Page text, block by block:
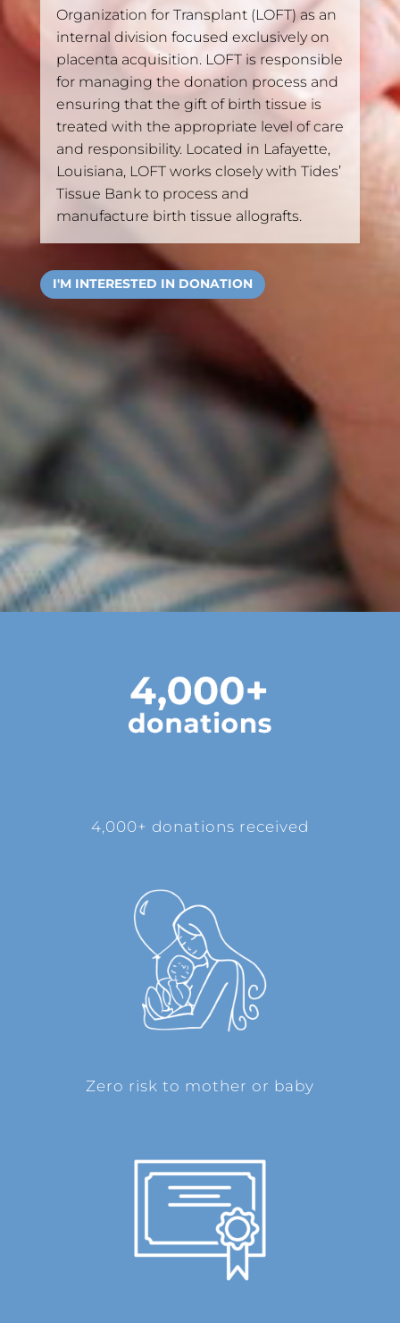
Organization for Transplant (LOFT) as an
internal division focused exclusively on
placenta acquisition. LOFT is responsible
for managing the donation process and
ensuring that the gift of birth tissue is
treated with the appropriate level of care
and responsibility. Located in Lafayette,
Louisiana, LOFT works closely with Tides’
Tissue Bank to process and
manufacture birth tissue allografts.
I'M INTERESTED IN DONATION
4,000+ donations received
Zero risk to mother or baby